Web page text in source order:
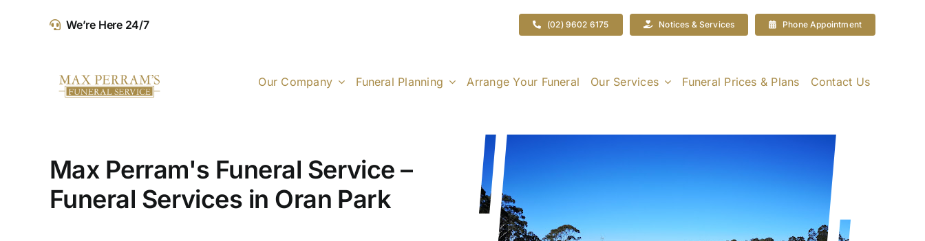
We’re Here 24/7 (02) 9602 6175 Notices & Services Phone Appointment
Our Company Funeral Planning Arrange Your Funeral Our Services Funeral Prices & Plans Contact Us
Max Perram's Funeral Service –
Funeral Services in Oran Park